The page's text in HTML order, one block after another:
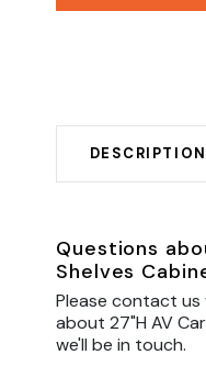
DESCRIPTION
Questions
Shelves
Please contact
about 27"H AV
we'll be in touch.